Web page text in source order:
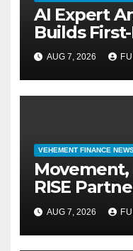
AI Expert
Builds
Powered,
Finance
AUG 7, 2026
VEHEMENT FINANCE
Movement,
RISE
Digital
Mexican
AUG 7, 2026